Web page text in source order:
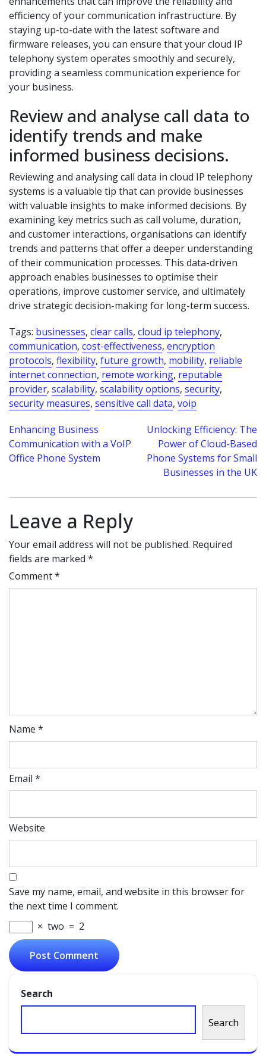
efficiency of your communication infrastructure. By
staying up-to-date with the latest software and
firmware releases, you can ensure that your cloud IP
telephony system operates smoothly and securely,
providing a seamless communication experience for
your business.
Review and analyse call data to
identify trends and make
informed business decisions.
Reviewing and analysing call data in cloud IP telephony
systems is a valuable tip that can provide businesses
with valuable insights to make informed decisions. By
examining key metrics such as call volume, duration,
and customer interactions, organisations can identify
trends and patterns that offer a deeper understanding
of their communication processes. This data-driven
approach enables businesses to optimise their
operations, improve customer service, and ultimately
drive strategic decision-making for long-term success.
Tags: businesses, clear calls, cloud ip telephony,
communication, cost-effectiveness, encryption
protocols, flexibility, future growth, mobility, reliable
internet connection, remote working, reputable
provider, scalability, scalability options, security,
security measures, sensitive call data, voip
Post
navigation
Enhancing Business
Communication with a VoIP
Office Phone System
Unlocking Efficiency: The
Power of Cloud-Based
Phone Systems for Small
Businesses in the UK
Leave a Reply
Your email address will not be published. Required
fields are marked *
Comment*
Name *
Email *
Website
Save my name, email, and website in this browser for
the next time I comment.
× two = 2
Search
Search